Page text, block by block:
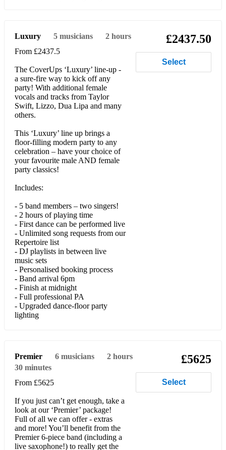
Sweet Child O’ Mine (Guns n' Roses)
Power of Love (Huey Lewis and the News)
Sit Down (James)
Don’t Stop Believing (Journey)
Billie Jean (Michael Jackson)
She’s Electric (Oasis)
Wonderwall (Oasis)
Half The World Away (Oasis)
Don’t Look Back in Anger (Oasis)
Day We Caught the Train (Ocean Colour Scene)
Kiss (Prince)
Place Your Hands (Reef)
Let Me Entertain You (Robbie Williams)
She’s The One (Robbie Williams)
Angels (Robbie Williams)
Luxury 5 musicians
2 hours
From £2437.5
The CoverUps ‘Luxury’ line-up -
a sure-fire way to kick off any
party! With additional female
vocals and tracks from Taylor
Swift, Lizzo, Dua Lipa and many
others.
This ‘Luxury’ line up brings a
floor-filling modern party to any
celebration – have your choice of
your favourite male AND female
party classics!
Includes:
- 5 band members – two singers!
- 2 hours of playing time
- First dance can be performed live
- Unlimited song requests from our
Repertoire list
- DJ playlists in between live
music sets
- Personalised booking process
- Band arrival 6pm
- Finish at midnight
- Full professional PA
- Upgraded dance-floor party
lighting
£2437.50
Select
Premier 6 musicians
2 hours
30 minutes
From £5625
If you just can’t get enough, take a
look at our ‘Premier’ package!
Full of all we can offer - extras
and more! You’ll benefit from the
Premier 6-piece band (including a
live saxophone!) to really get the
£5625
Select